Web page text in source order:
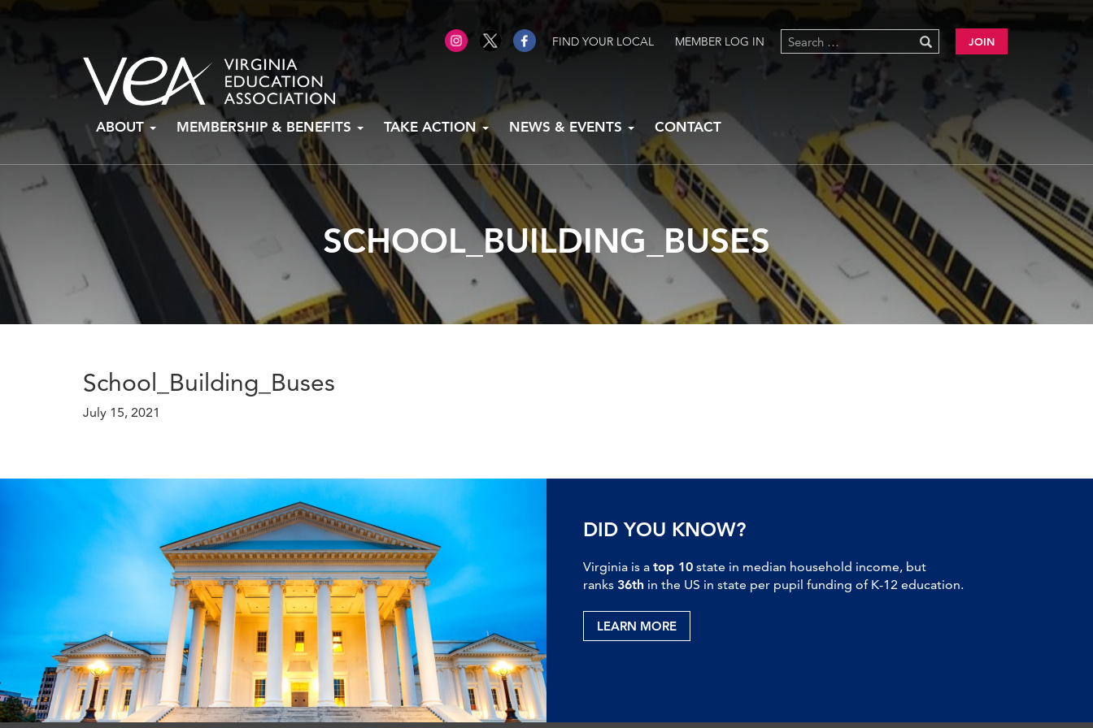
FIND YOUR LOCAL MEMBER LOG IN JOIN
content
ABOUT MEMBERSHIP & BENEFITS TAKE ACTION NEWS & EVENTS CONTACT
SCHOOL_BUILDING_BUSES
School_Building_Buses
July 15, 2021
DID YOU KNOW?
Virginia is a top 10 state in median household income, but
ranks 36th in the US in state per pupil funding of K-12 education.
LEARN MORE